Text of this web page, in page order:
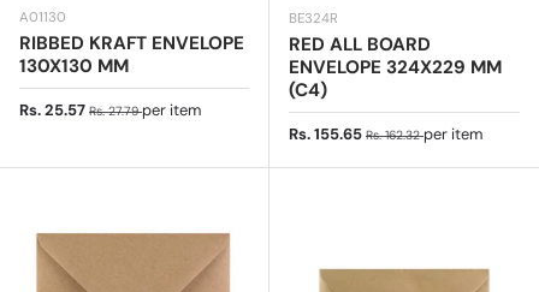
A01130
RIBBED KRAFT ENVELOPE
130X130 MM
Sale price
Rs. 25.57 Regular price
Rs. 27.79per item
BE324R
RED ALL BOARD
ENVELOPE 324X229 MM
(C4)
Sale price
Rs. 155.65 Regular price
Rs. 162.32per item